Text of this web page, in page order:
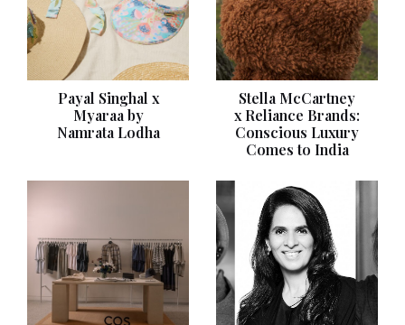
Payal Singhal x
Myaraa by
Namrata Lodha
Stella McCartney
x Reliance Brands:
Conscious Luxury
Comes to India